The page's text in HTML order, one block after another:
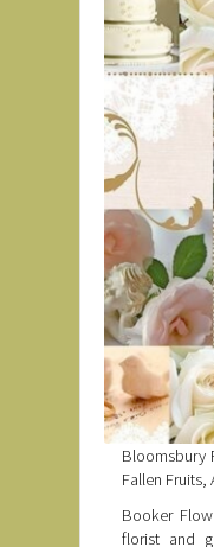
Bloomsbury
Fallen
Booker
florist and